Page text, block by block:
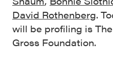
David Rothenberg.
will be profiling is
Gross Foundation.